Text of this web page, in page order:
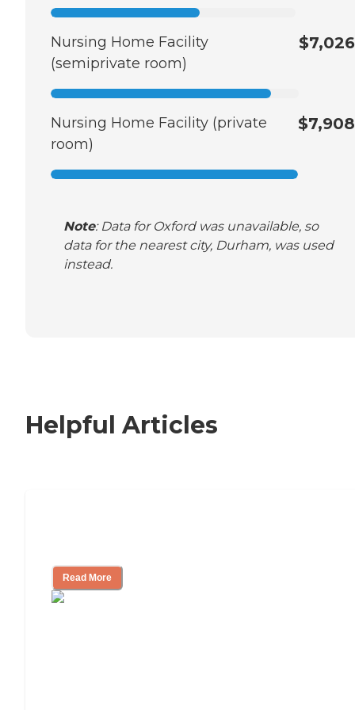
Nursing Home Facility
(semiprivate room)
$7,026
Nursing Home Facility (private
room)
$7,908
Note: Data for Oxford was unavailable, so
data for the nearest city, Durham, was used
instead.
Helpful Articles
Read More